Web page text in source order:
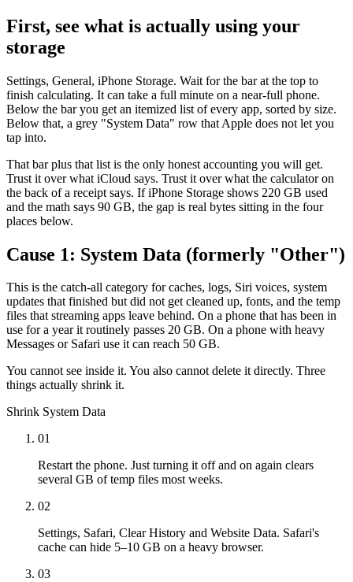
First, see what is actually using your
storage
Settings, General, iPhone Storage. Wait for the bar at the top to
finish calculating. It can take a full minute on a near-full phone.
Below the bar you get an itemized list of every app, sorted by size.
Below that, a grey "System Data" row that Apple does not let you
tap into.
That bar plus that list is the only honest accounting you will get.
Trust it over what iCloud says. Trust it over what the calculator on
the back of a receipt says. If iPhone Storage shows 220 GB used
and the math says 90 GB, the gap is real bytes sitting in the four
places below.
Cause 1: System Data (formerly "Other")
This is the catch-all category for caches, logs, Siri voices, system
updates that finished but did not get cleaned up, fonts, and the temp
files that streaming apps leave behind. On a phone that has been in
use for a year it routinely passes 20 GB. On a phone with heavy
Messages or Safari use it can reach 50 GB.
You cannot see inside it. You also cannot delete it directly. Three
things actually shrink it.
Shrink System Data
01
Restart the phone. Just turning it off and on again clears
several GB of temp files most weeks.
02
Settings, Safari, Clear History and Website Data. Safari's
cache can hide 5–10 GB on a heavy browser.
03